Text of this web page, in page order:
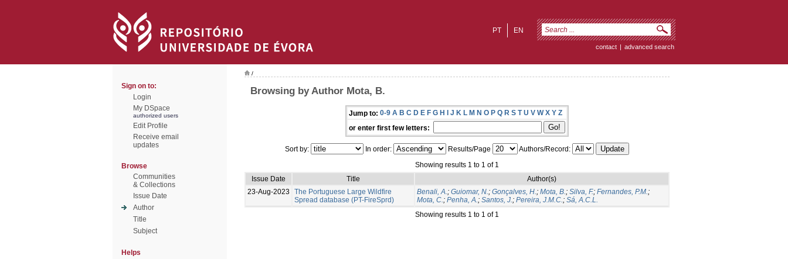
EN
PT
contact | advanced search
Sign on to:
Login
My DSpace
authorized users
Edit Profile
Receive email
updates
Browse
Communities
& Collections
Issue Date
Author
Title
Subject
Helps
/
Browsing by Author Mota, B.
Jump to: 0-9 A B C D E F G H I J K L M N O P Q R S T U V W X Y Z
or enter first few letters:
Sort by: In order: Results/Page
Authors/Record:
Showing results 1 to 1 of 1
Issue Date
Title
Author(s)
23-Aug-2023
The Portuguese Large Wildfire
Spread database (PT-FireSprd)
Benali, A.; Guiomar, N.; Gonçalves, H.; Mota, B.; Silva, F.; Fernandes, P.M.;
Mota, C.; Penha, A.; Santos, J.; Pereira, J.M.C.; Sá, A.C.L.
Showing results 1 to 1 of 1